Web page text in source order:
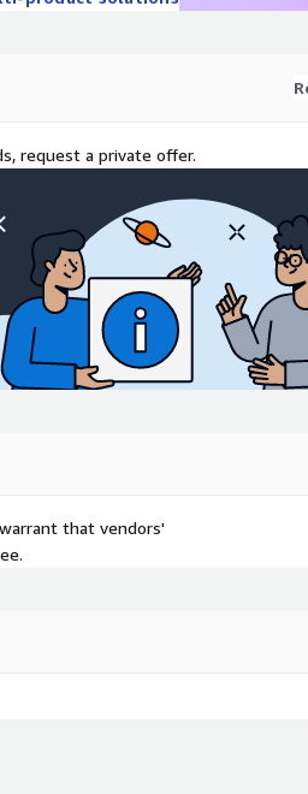
request a private offer.
that vendors'